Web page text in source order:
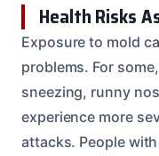
Health Risks
Exposure to mold
problems. For
sneezing, runny
experience more
attacks. People